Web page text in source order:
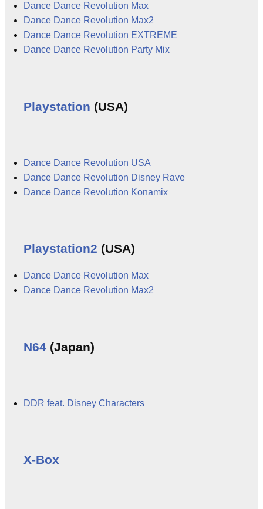
Dance Dance Revolution Max
Dance Dance Revolution Max2
Dance Dance Revolution EXTREME
Dance Dance Revolution Party Mix
Playstation (USA)
Dance Dance Revolution USA
Dance Dance Revolution Disney Rave
Dance Dance Revolution Konamix
Playstation2 (USA)
Dance Dance Revolution Max
Dance Dance Revolution Max2
N64 (Japan)
DDR feat. Disney Characters
X-Box